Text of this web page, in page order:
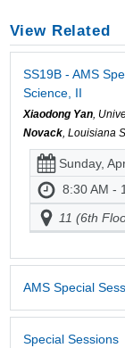
View Related
SS19B - AMS
Science, II
Xiaodong Yan,
Novack, Louisiana
Sunday,
8:30 AM -
11 (6th
AMS Special
Special Sessions